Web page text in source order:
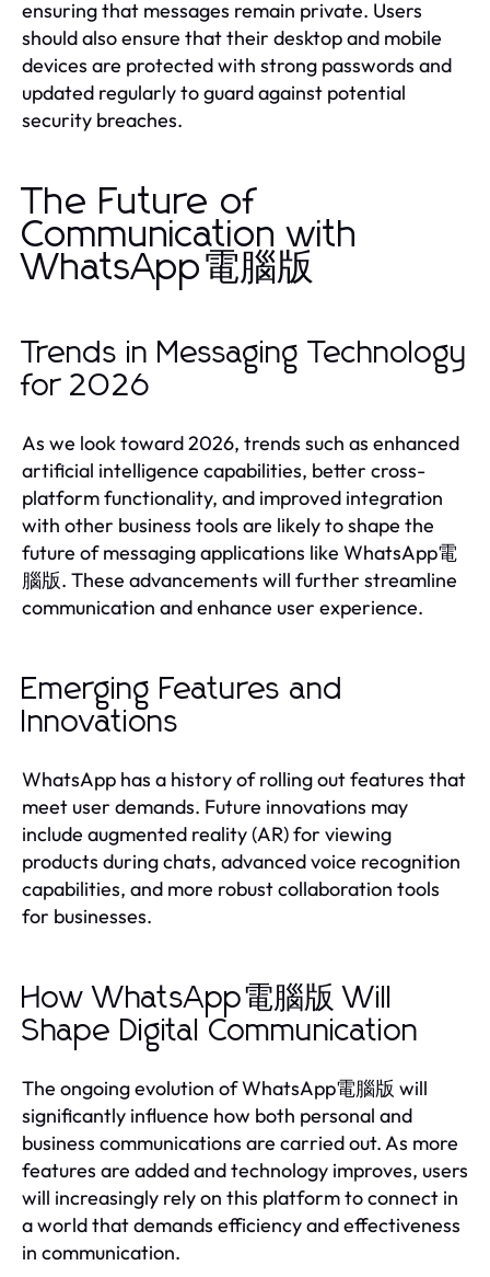
ensuring that messages remain private. Users
should also ensure that their desktop and mobile
devices are protected with strong passwords and
updated regularly to guard against potential
security breaches.
The Future of
Communication with
WhatsApp電腦版
Trends in Messaging Technology
for 2026
As we look toward 2026, trends such as enhanced
artificial intelligence capabilities, better cross-
platform functionality, and improved integration
with other business tools are likely to shape the
future of messaging applications like WhatsApp電
腦版. These advancements will further streamline
communication and enhance user experience.
Emerging Features and
Innovations
WhatsApp has a history of rolling out features that
meet user demands. Future innovations may
include augmented reality (AR) for viewing
products during chats, advanced voice recognition
capabilities, and more robust collaboration tools
for businesses.
How WhatsApp電腦版 Will
Shape Digital Communication
The ongoing evolution of WhatsApp電腦版 will
significantly influence how both personal and
business communications are carried out. As more
features are added and technology improves, users
will increasingly rely on this platform to connect in
a world that demands efficiency and effectiveness
in communication.